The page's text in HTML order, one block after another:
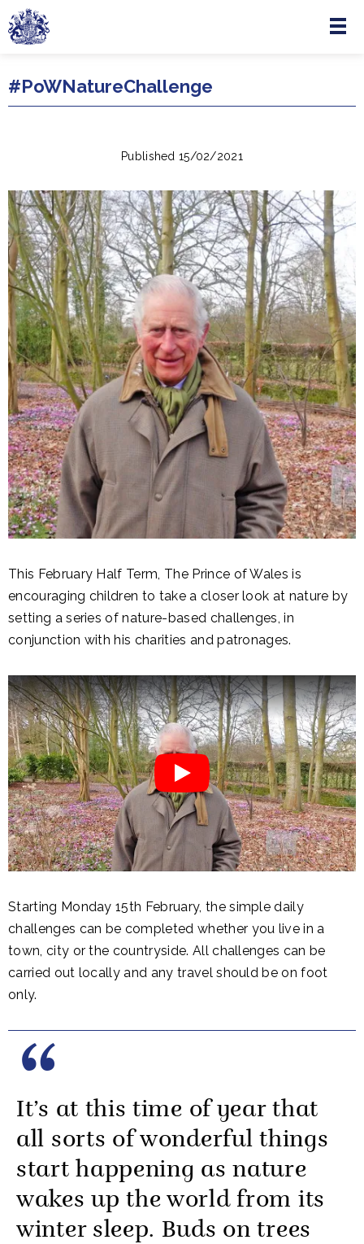
Skip to main content
Menu
#PoWNatureChallenge
Published 15/02/2021
This February Half Term, The Prince of Wales is
encouraging children to take a closer look at nature by
setting a series of nature-based challenges, in
conjunction with his charities and patronages.
Starting Monday 15th February, the simple daily
challenges can be completed whether you live in a
town, city or the countryside. All challenges can be
carried out locally and any travel should be on foot
only.
It’s at this time of year that
all sorts of wonderful things
start happening as nature
wakes up the world from its
winter sleep. Buds on trees